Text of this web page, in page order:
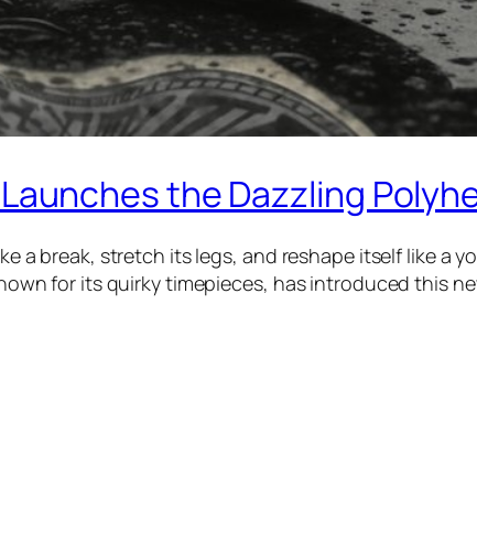
the Dazzling
a break, stretch its legs, and reshape itself like a
for its quirky timepieces, has introduced this